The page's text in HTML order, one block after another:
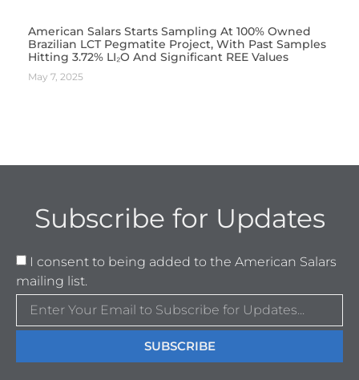
American Salars Starts Sampling At 100% Owned
Brazilian LCT Pegmatite Project, With Past Samples
Hitting 3.72% LI₂O And Significant REE Values
May 7, 2025
Subscribe for Updates
I consent to being added to the American Salars
mailing list.
SUBSCRIBE